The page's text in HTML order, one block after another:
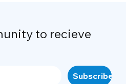
to recieve